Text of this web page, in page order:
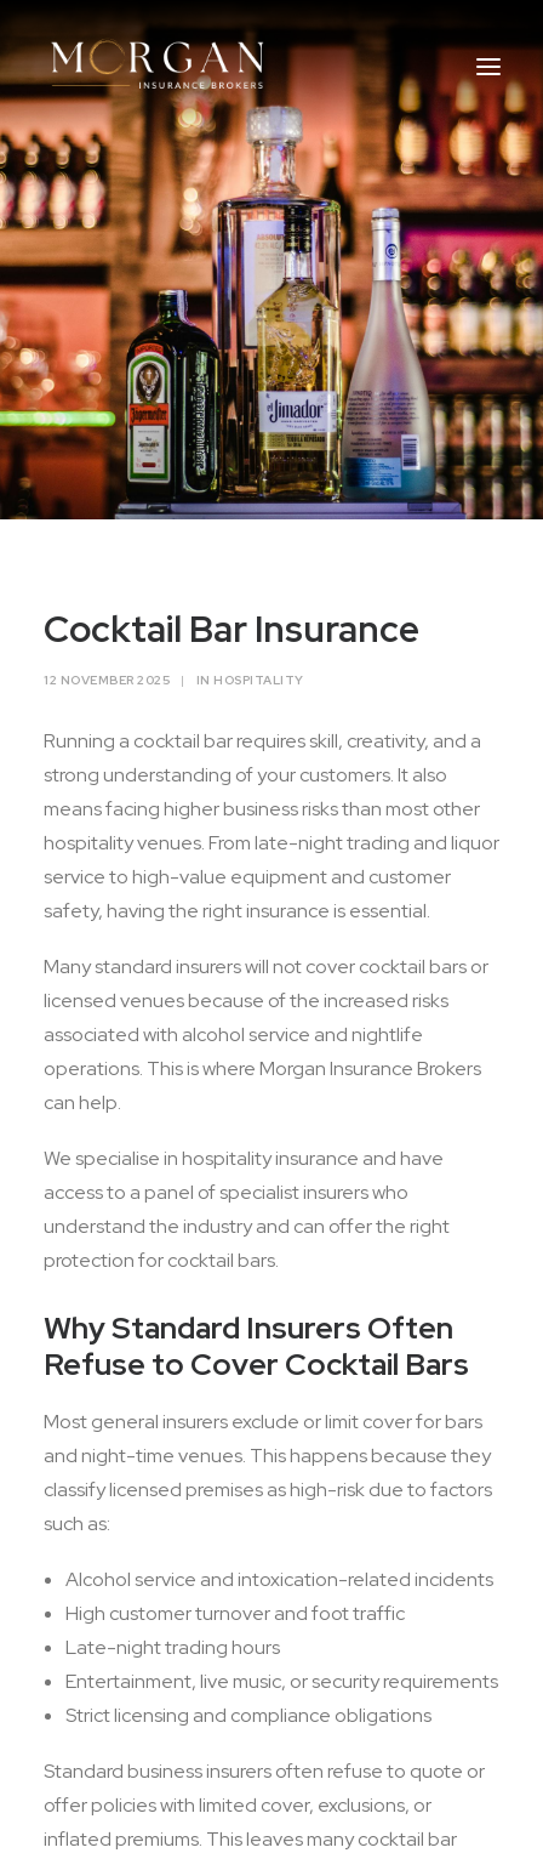
About Us
Business Insurance Broker
Services
Industry
Life, Income Protection, TPD
Areas We Service
Cocktail Bar Insurance
12 NOVEMBER 2025 | IN HOSPITALITY
Running a cocktail bar requires skill, creativity, and a
strong understanding of your customers. It also
means facing higher business risks than most other
hospitality venues. From late-night trading and liquor
service to high-value equipment and customer
safety, having the right insurance is essential.
Many standard insurers will not cover cocktail bars or
licensed venues because of the increased risks
associated with alcohol service and nightlife
operations. This is where Morgan Insurance Brokers
can help.
We specialise in hospitality insurance and have
access to a panel of specialist insurers who
understand the industry and can offer the right
protection for cocktail bars.
Why Standard Insurers Often
Refuse to Cover Cocktail Bars
Most general insurers exclude or limit cover for bars
and night-time venues. This happens because they
classify licensed premises as high-risk due to factors
such as:
Alcohol service and intoxication-related incidents
High customer turnover and foot traffic
Late-night trading hours
Entertainment, live music, or security requirements
Strict licensing and compliance obligations
Standard business insurers often refuse to quote or
offer policies with limited cover, exclusions, or
inflated premiums. This leaves many cocktail bar